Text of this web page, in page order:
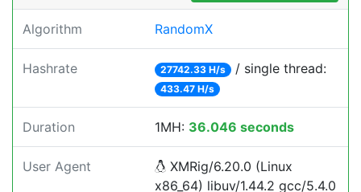
Algorithm RandomX
Hashrate 27742.33 H/s / single thread:
433.47 H/s
Duration 1MH: 36.046 seconds
User Agent
XMRig/6.20.0 (Linux
x86_64) libuv/1.44.2 gcc/5.4.0